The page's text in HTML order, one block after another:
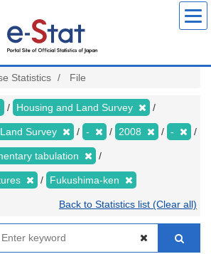
Statistics File
Housing and Land Survey
Survey - 2008 -
tabulation
Fukushima-ken
Back to Statistics list (Clear all)